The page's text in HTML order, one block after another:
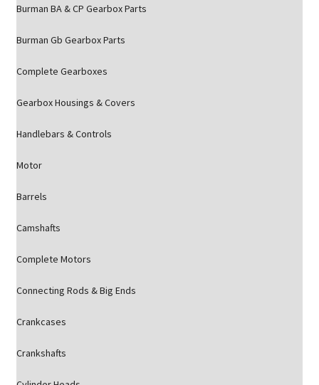
Burman BA & CP Gearbox Parts
Burman Gb Gearbox Parts
Complete Gearboxes
Gearbox Housings & Covers
Handlebars & Controls
Motor
Barrels
Camshafts
Complete Motors
Connecting Rods & Big Ends
Crankcases
Crankshafts